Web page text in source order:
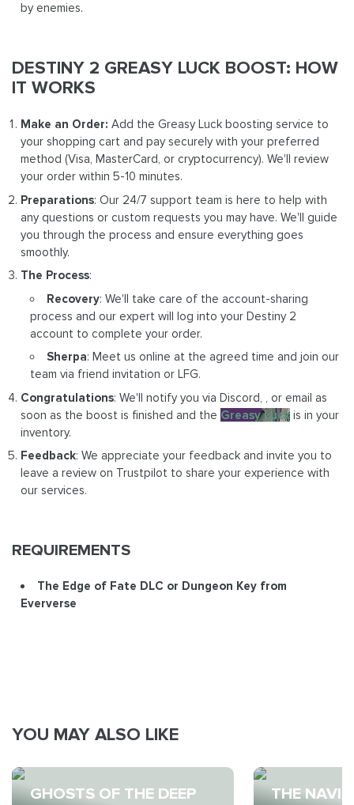
by enemies.
DESTINY 2 GREASY LUCK BOOST: HOW
IT WORKS
Make an Order: Add the Greasy Luck boosting service to
your shopping cart and pay securely with your preferred
method (Visa, MasterCard, or cryptocurrency). We'll review
your order within 5-10 minutes.
Preparations: Our 24/7 support team is here to help with
any questions or custom requests you may have. We'll guide
you through the process and ensure everything goes
smoothly.
The Process:
Recovery: We'll take care of the account-sharing
process and our expert will log into your Destiny 2
account to complete your order.
Sherpa: Meet us online at the agreed time and join our
team via friend invitation or LFG.
Congratulations: We'll notify you via Discord, , or email as
soon as the boost is finished and the Greasy Luck is in your
inventory.
Feedback: We appreciate your feedback and invite you to
leave a review on Trustpilot to share your experience with
our services.
REQUIREMENTS
The Edge of Fate DLC or Dungeon Key from
Eververse
YOU MAY ALSO LIKE
GHOSTS OF THE DEEP THE